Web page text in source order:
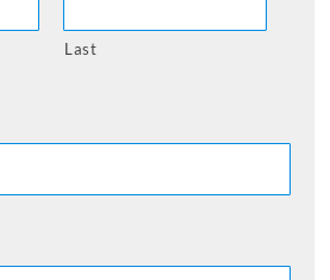
Last